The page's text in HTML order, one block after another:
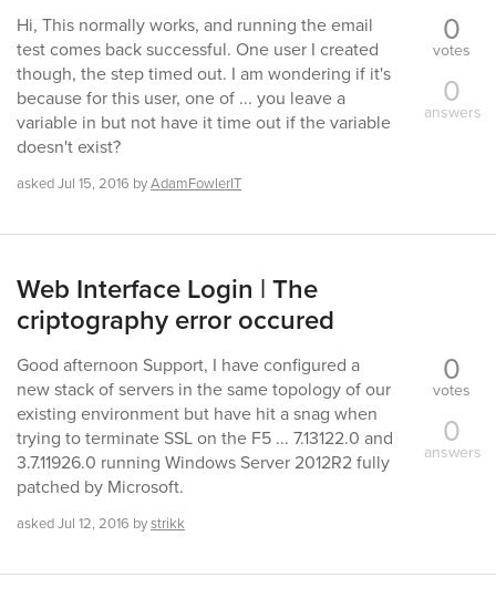
Hi, This normally works, and running the email
test comes back successful. One user I created
though, the step timed out. I am wondering if it's
because for this user, one of ... you leave a
variable in but not have it time out if the variable
doesn't exist?
askedJul 15, 2016 byAdamFowlerIT
0
votes
0
answers
Web Interface Login | The
criptography error occured
Good afternoon Support, I have configured a
new stack of servers in the same topology of our
existing environment but have hit a snag when
trying to terminate SSL on the F5 ... 7.13122.0 and
3.7.11926.0 running Windows Server 2012R2 fully
patched by Microsoft.
askedJul 12, 2016 bystrikk
0
votes
0
answers